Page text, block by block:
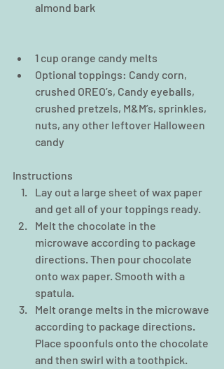
almond bark
1 cup orange candy melts
Optional toppings: Candy corn,
crushed OREO’s, Candy eyeballs,
crushed pretzels, M&M’s, sprinkles,
nuts, any other leftover Halloween
candy
Instructions
Lay out a large sheet of wax paper
and get all of your toppings ready.
Melt the chocolate in the
microwave according to package
directions. Then pour chocolate
onto wax paper. Smooth with a
spatula.
Melt orange melts in the microwave
according to package directions.
Place spoonfuls onto the chocolate
and then swirl with a toothpick.